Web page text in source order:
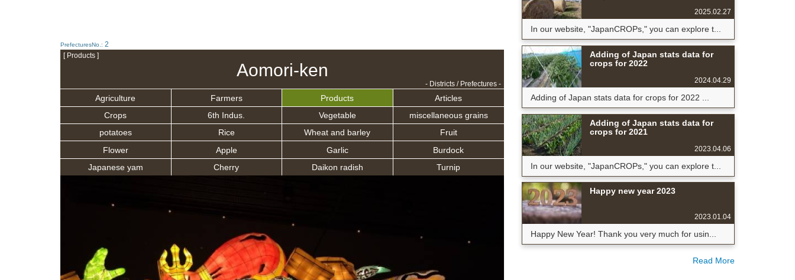
PrefecturesNo.: 2
[ Products ]
Aomori-ken
- Districts / Prefectures -
Agriculture Farmers Products
Articles
Crops
6th Indus. Vegetable
miscellaneous grains
potatoes
Rice Wheat and barley
Fruit
Flower
Apple Garlic
Burdock
Japanese yam
Cherry Daikon radish Turnip
2025.02.27
In our website, "JapanCROPs," you can explore t...
Adding of Japan stats data for
crops for 2022
2024.04.29
Adding of Japan stats data for crops for 2022 ...
Adding of Japan stats data for
crops for 2021
2023.04.06
In our website, "JapanCROPs," you can explore t...
Happy new year 2023
2023.01.04
Happy New Year! Thank you very much for usin...
Read More